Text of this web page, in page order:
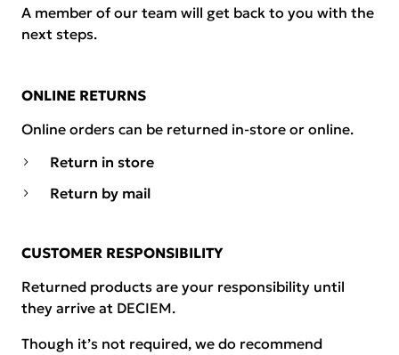
A member of our team will get back to you with the
next steps.
ONLINE RETURNS
Online orders can be returned in-store or online.
Return in store
Return by mail
CUSTOMER RESPONSIBILITY
Returned products are your responsibility until
they arrive at DECIEM.
Though it’s not required, we do recommend